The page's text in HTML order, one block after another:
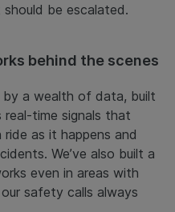
be escalated.
behind the scenes
by a wealth of data, built
real-time signals that
as it happens and
We’ve also built a
even in areas with
safety calls always